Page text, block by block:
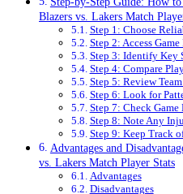
Blazers vs. Lakers Match
Step 1: Choose
Step 2: Access
Step 3: Identify Key
Step 4: Compare
Step 5: Review
Step 6: Look for
Step 7: Check
Step 8: Note Any
Step 9: Keep Track
Advantages and
vs. Lakers Match Player Stats
Advantages
Disadvantages